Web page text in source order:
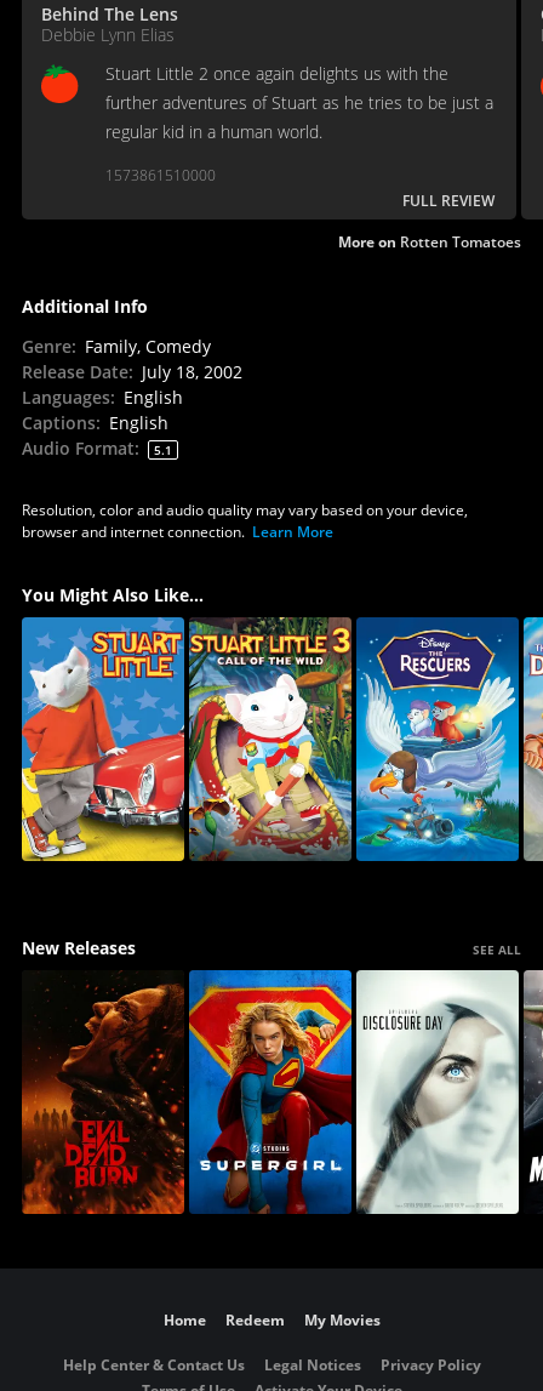
Behind The Lens
Debbie Lynn Elias
Stuart Little 2 once again delights us with the
further adventures of Stuart as he tries to be just a
regular kid in a human world.
1573861510000
FULL REVIEW
More on Rotten Tomatoes
Additional Info
Genre: Family, Comedy
Release Date: July 18, 2002
Languages: English
Captions: English
Audio Format: 5.1
Resolution, color and audio quality may vary based on your device,
browser and internet connection. Learn More
You Might Also Like...
New Releases SEE ALL
Home Redeem My Movies
Help Center & Contact Us Legal Notices
Privacy Policy